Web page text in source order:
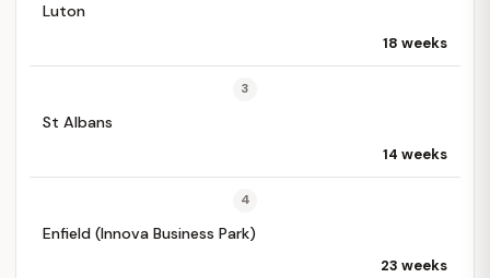
Luton
18 weeks
3
St Albans
14 weeks
4
Enfield (Innova Business Park)
23 weeks